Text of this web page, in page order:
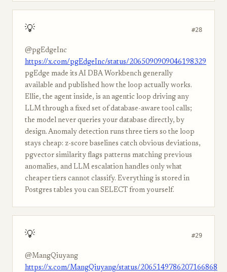
💡 #28
@pgEdgeInc
https://x.com/pgEdgeInc/status/2065090909046198329
pgEdge made its AI DBA Workbench generally
available and published how the loop actually works.
Ellie, the agent inside, is an agentic loop driving any
LLM through a fixed set of database-aware tool calls;
the model never queries your database directly, by
design. Anomaly detection runs three tiers so the loop
stays cheap: z-score baselines catch obvious deviations,
pgvector similarity flags patterns matching previous
anomalies, and LLM escalation handles only what
cheaper tiers cannot classify. Everything is stored in
Postgres tables you can SELECT from yourself.
💡 #29
@MangQiuyang
https://x.com/MangQiuyang/status/2065149786207166868